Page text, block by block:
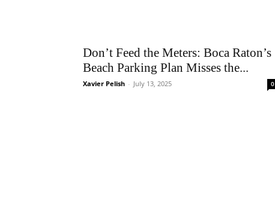
Don’t Feed the Meters: Boca Raton’s
Beach Parking Plan Misses the...
Xavier Pelish - July 13, 2025 0